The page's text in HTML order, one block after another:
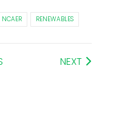
NCAER RENEWABLES
NEXT